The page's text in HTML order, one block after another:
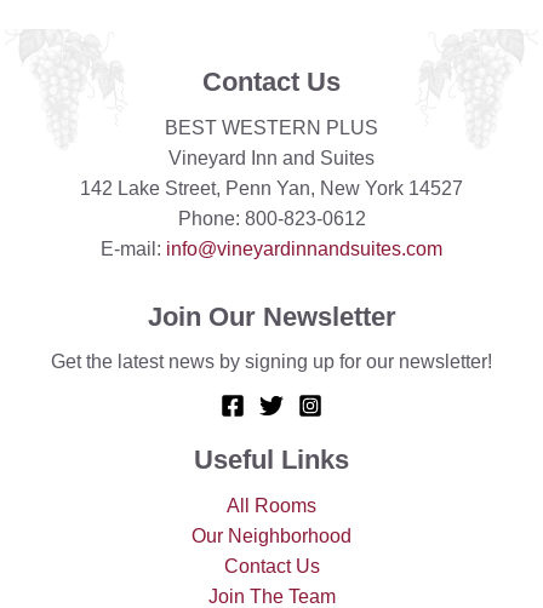
Contact Us
BEST WESTERN PLUS
Vineyard Inn and Suites
142 Lake Street, Penn Yan, New York 14527
Phone: 800-823-0612
E-mail: info@vineyardinnandsuites.com
Join Our Newsletter
Get the latest news by signing up for our newsletter!
Useful Links
All Rooms
Our Neighborhood
Contact Us
Join The Team